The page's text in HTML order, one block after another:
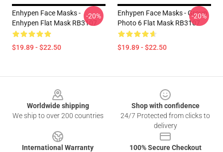
Enhypen Face Masks -
Enhypen Flat Mask RB3107
$19.89 - $22.50
-20%
Enhypen Face Masks - Group
Photo 6 Flat Mask RB3107
$19.89 - $22.50
-20%
Worldwide shipping
We ship to over 200 countries
Shop with confidence
24/7 Protected from clicks to
delivery
International Warranty
100% Secure Checkout